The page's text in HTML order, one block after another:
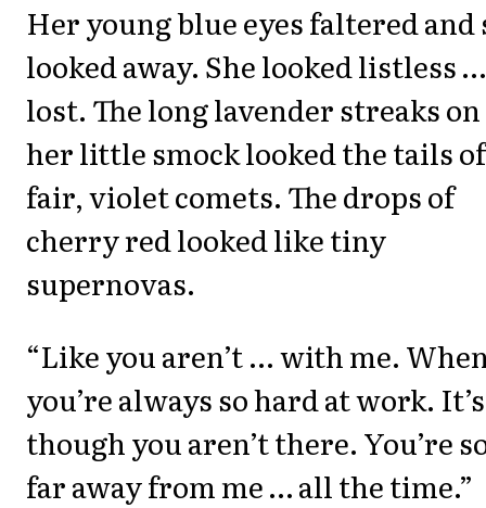
Her young blue eyes faltered and
looked away. She looked listless …
lost. The long lavender streaks on
her little smock looked the tails of
fair, violet comets. The drops of
cherry red looked like tiny
supernovas.
“Like you aren’t ... with me.
you’re always so hard at work.
though you aren’t there. You’re
far away from me … all the time.”